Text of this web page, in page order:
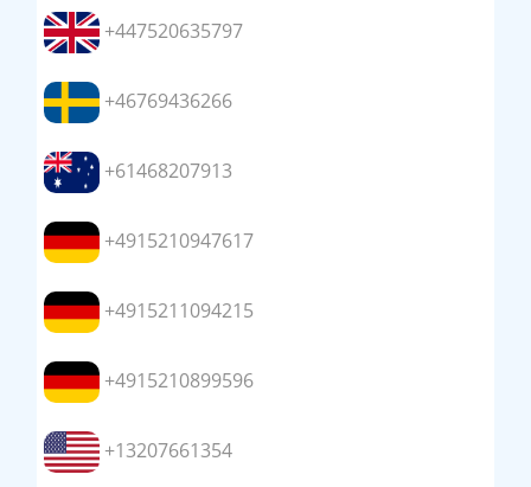
+447520635797
+46769436266
+61468207913
+4915210947617
+4915211094215
+4915210899596
+13207661354